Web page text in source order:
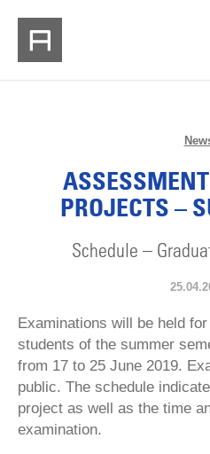
PROJECTS –
Schedule –
Examinations will be held
students of the summer
from 17 to 25 June 2019.
public. The schedule
project as well as the time
examination.